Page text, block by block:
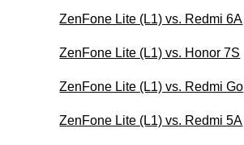
ZenFone Lite (L1) vs. Redmi 6A
ZenFone Lite (L1) vs. Honor 7S
ZenFone Lite (L1) vs. Redmi Go
ZenFone Lite (L1) vs. Redmi 5A